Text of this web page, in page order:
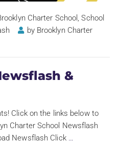
Charter School ,School
by Brooklyn Charter
&
Click on the links below to
Charter School Newsflash
Newsflash Click …